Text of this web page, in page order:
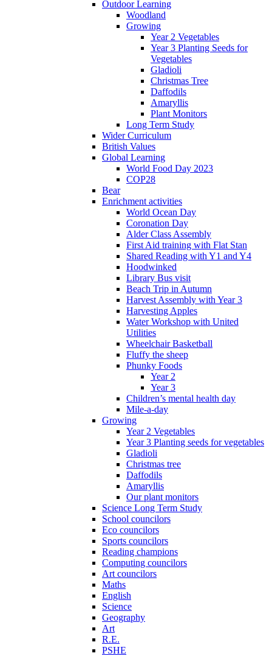
Outdoor Learning
Woodland
Growing
Year 2 Vegetables
Year 3 Planting Seeds for
Vegetables
Gladioli
Christmas Tree
Daffodils
Amaryllis
Plant Monitors
Long Term Study
Wider Curriculum
British Values
Global Learning
World Food Day 2023
COP28
Bear
Enrichment activities
World Ocean Day
Coronation Day
Alder Class Assembly
First Aid training with Flat Stan
Shared Reading with Y1 and Y4
Hoodwinked
Library Bus visit
Beach Trip in Autumn
Harvest Assembly with Year 3
Harvesting Apples
Water Workshop with United
Utilities
Wheelchair Basketball
Fluffy the sheep
Phunky Foods
Year 2
Year 3
Children’s mental health day
Mile-a-day
Growing
Year 2 Vegetables
Year 3 Planting seeds for vegetables
Gladioli
Christmas tree
Daffodils
Amaryllis
Our plant monitors
Science Long Term Study
School councilors
Eco councilors
Sports councilors
Reading champions
Computing councilors
Art councilors
Maths
English
Science
Geography
Art
R.E.
PSHE